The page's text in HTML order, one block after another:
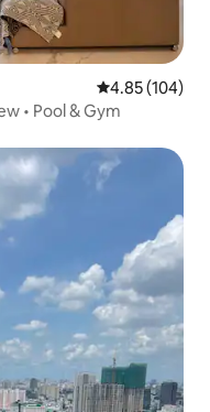
4.85 out of 5
4.85 (104)
• Pool & Gym